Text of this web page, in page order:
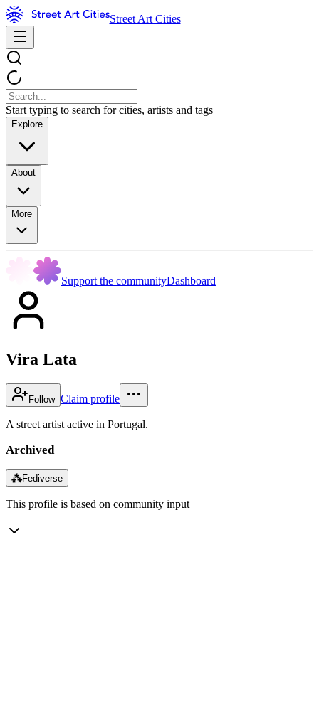
Street Art Cities
Start typing to search for cities, artists and tags
Explore
About
More
Support the communityDashboard
Vira Lata
Follow Claim profile
A street artist active in Portugal.
Archived
⁂Fediverse
This profile is based on community input